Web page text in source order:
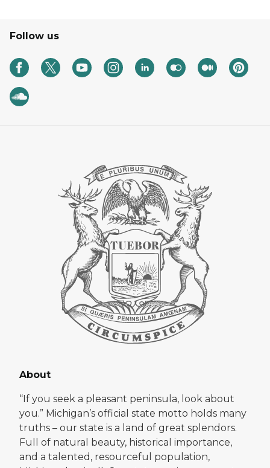
Follow us
About
“If you seek a pleasant peninsula, look about
you.” Michigan’s official state motto holds many
truths – our state is a land of great splendors.
Full of natural beauty, historical importance,
and a talented, resourceful population,